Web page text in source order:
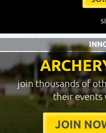
join thousands of
their events
JOIN